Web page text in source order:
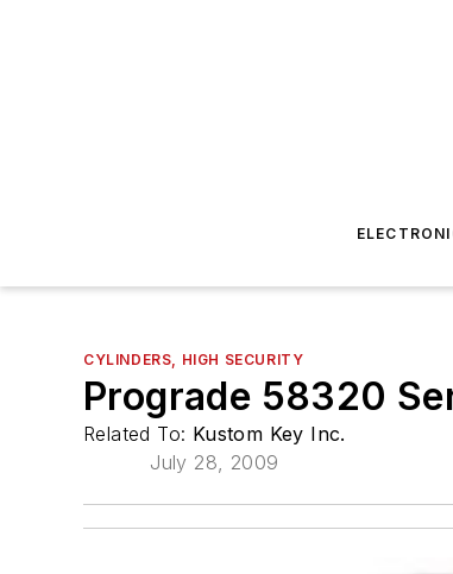
CYLINDERS, HIGH SECURITY
Prograde 58320
Related To: Kustom Key Inc.
July 28, 2009